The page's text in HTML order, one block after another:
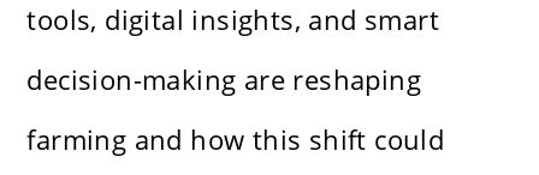
tools, digital insights, and smart
decision-making are reshaping
farming and how this shift could